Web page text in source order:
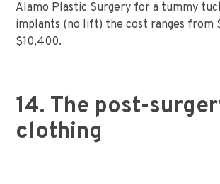
Alamo Plastic Surgery for a tummy
implants (no lift) the cost ranges from
$10,400.
14. The post-
clothing